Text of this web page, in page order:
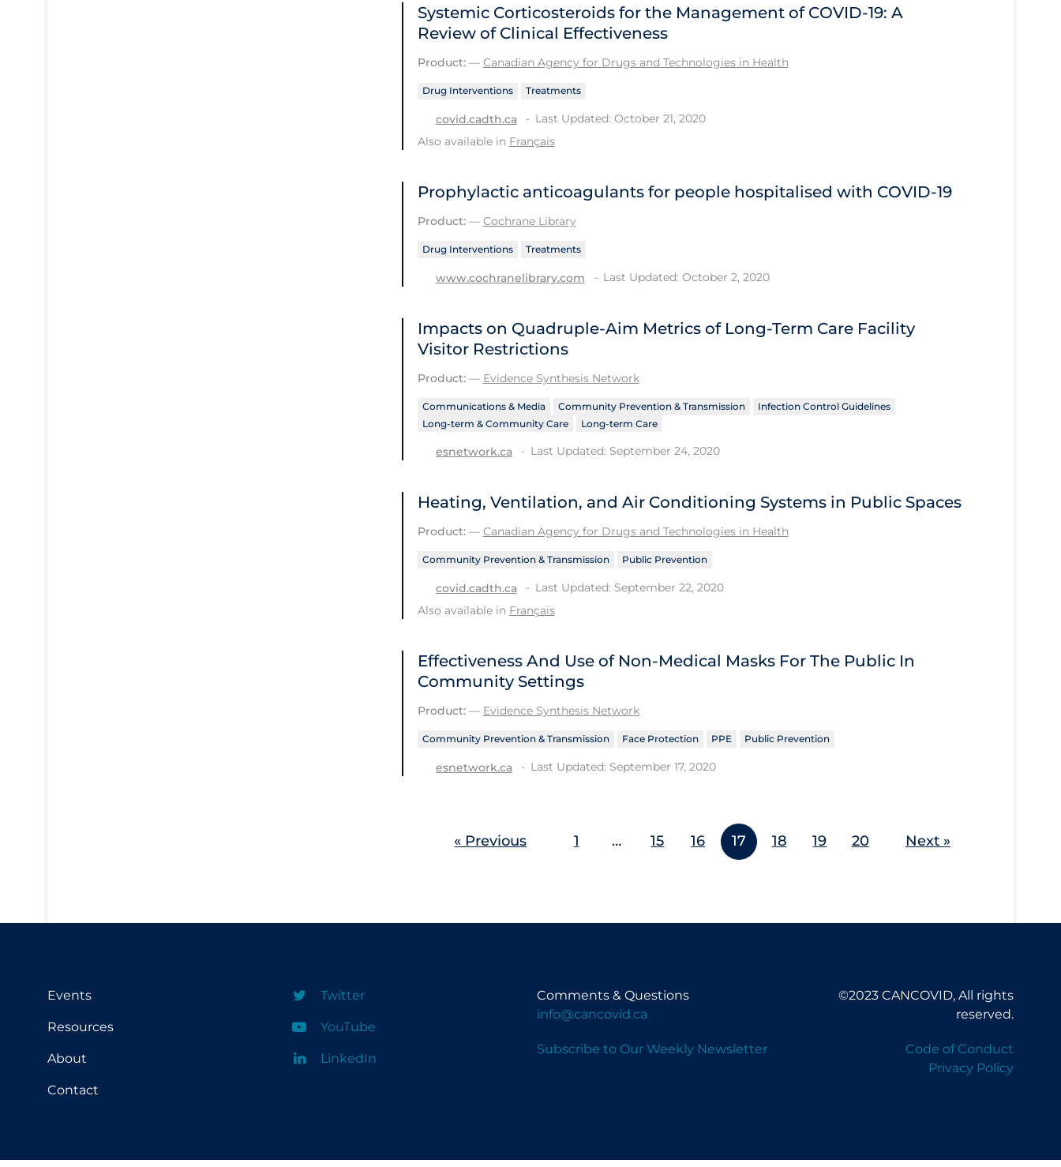
Systemic Corticosteroids for the Management of COVID-19: A
Review of Clinical Effectiveness
Product:— Canadian Agency for Drugs and Technologies in Health
Drug Interventions Treatments
covid.cadth.ca
Last Updated: October 21, 2020
Also available in Français
Prophylactic anticoagulants for people hospitalised with COVID‐19
Product:— Cochrane Library
Drug Interventions Treatments
www.cochranelibrary.com Last Updated: October 2, 2020
Impacts on Quadruple-Aim Metrics of Long-Term Care Facility
Visitor Restrictions
Product:— Evidence Synthesis Network
Communications & Media Community Prevention & Transmission
Infection Control Guidelines
Long-term & Community Care
Long-term Care
esnetwork.ca Last Updated: September 24, 2020
Heating, Ventilation, and Air Conditioning Systems in Public Spaces
Product:— Canadian Agency for Drugs and Technologies in Health
Community Prevention & Transmission Public Prevention
covid.cadth.ca
Last Updated: September 22, 2020
Also available in Français
Effectiveness And Use of Non-Medical Masks For The Public In
Community Settings
Product:— Evidence Synthesis Network
Community Prevention & Transmission Face Protection PPE Public Prevention
esnetwork.ca Last Updated: September 17, 2020
« Previous 1 … 15 16 17 18 19 20 Next »
Events
Resources
About
Contact
Twitter
YouTube
LinkedIn
Comments & Questions
info@cancovid.ca
Subscribe to Our Weekly Newsletter
©2023 CANCOVID, All rights
reserved.
Code of Conduct
Privacy Policy